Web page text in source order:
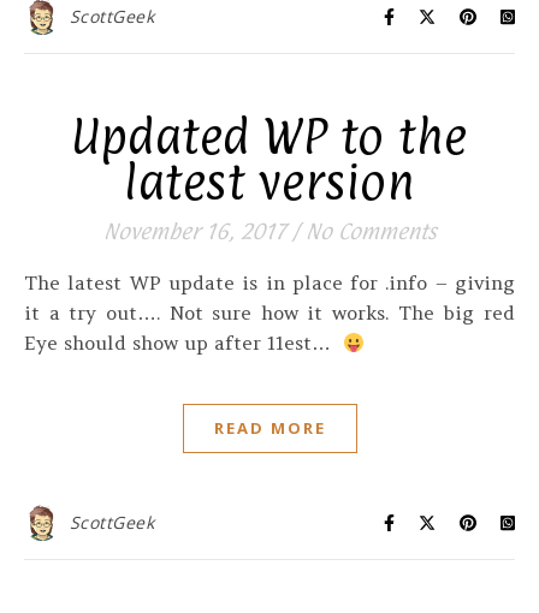
ScottGeek
Updated WP to the
latest version
November 16, 2017 / No Comments
The latest WP update is in place for .info – giving
it a try out…. Not sure how it works. The big red
Eye should show up after 11est…
READ MORE
ScottGeek